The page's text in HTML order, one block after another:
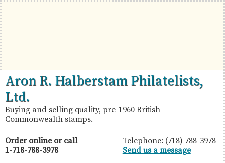
Skip
to
primary
navigation
Skip
to
main
content
Skip
to
primary
sidebar
British
Commonwealth
Stamps
Aron
R.
Halberstam
Philatelists,
Ltd.
Aron R. Halberstam Philatelists,
Ltd.
Buying and selling quality, pre-1960 British
Commonwealth stamps.
Order online or call
1-718-788-3978
Telephone: (718) 788-3978
Send us a message